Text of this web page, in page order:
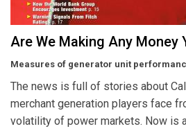
Are We Making Any Money
Measures of generator unit
The news is full of stories about
merchant generation players face
volatility of power markets. Now is